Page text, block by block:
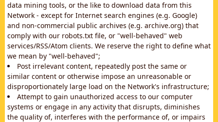
data mining tools, or the like to download data from this
Network - except for Internet search engines (e.g. Google)
and non-commercial public archives (e.g. archive.org) that
comply with our robots.txt file, or "well-behaved" web
services/RSS/Atom clients. We reserve the right to define what
we mean by "well-behaved";
Post irrelevant content, repeatedly post the same or
similar content or otherwise impose an unreasonable or
disproportionately large load on the Network's infrastructure;
Attempt to gain unauthorized access to our computer
systems or engage in any activity that disrupts, diminishes
the quality of, interferes with the performance of, or impairs